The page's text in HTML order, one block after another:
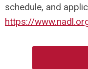
schedule, and
https://